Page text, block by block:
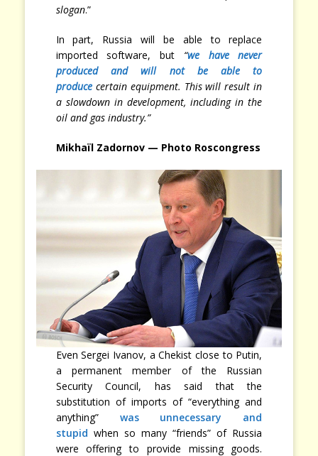
slogan.”
In part, Russia will be able to replace
imported software, but “we have never
produced and will not be able to
producecertain equipment. This will result in
a slowdown in development, including in the
oil and gas industry.”
Mikhaïl Zadornov — Photo Roscongress
Even Sergei Ivanov, a Chekist close to Putin,
a permanent member of the Russian
Security Council, has said that the
substitution of imports of “everything and
anything” was unnecessary and
stupid when so many “friends” of Russia
were offering to provide missing goods.